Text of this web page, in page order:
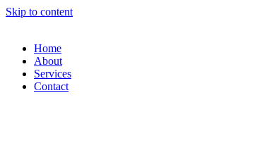
Skip to content
Home
About
Services
Contact